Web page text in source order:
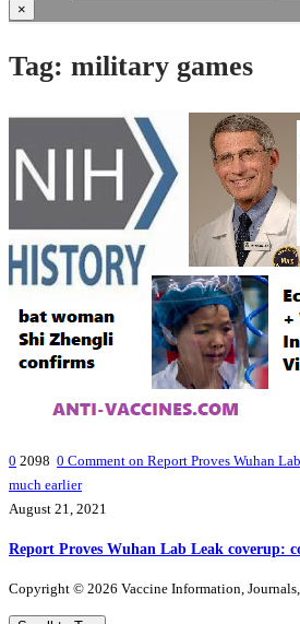
×
Tag: military games
0 2098 0 Comment on Report Proves Wuhan
much earlier
August 21, 2021
Report Proves Wuhan Lab Leak coverup:
Copyright © 2026 Vaccine Information,